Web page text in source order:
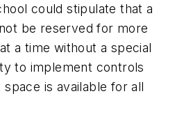
could stipulate that a
be reserved for more
a time without a special
to implement controls
is available for all